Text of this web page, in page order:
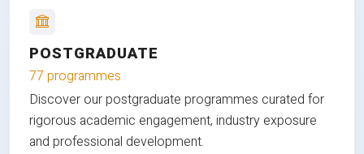
POSTGRADUATE
77 programmes
Discover our postgraduate programmes curated for
rigorous academic engagement, industry exposure
and professional development.